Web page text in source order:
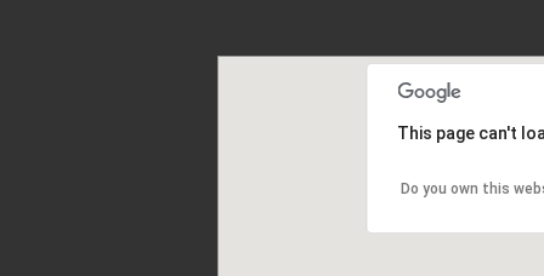
This page can't
Do you own this